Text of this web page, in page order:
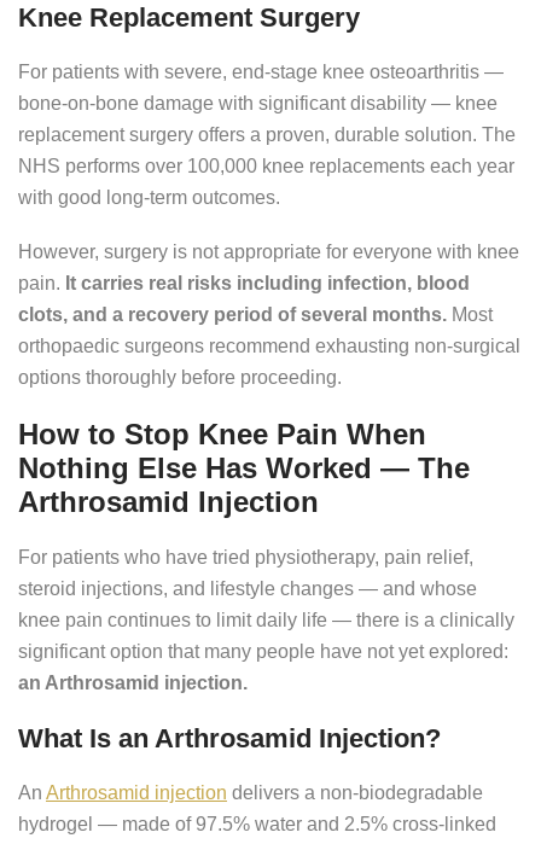
Knee Replacement Surgery
For patients with severe, end-stage knee osteoarthritis —
bone-on-bone damage with significant disability — knee
replacement surgery offers a proven, durable solution. The
NHS performs over 100,000 knee replacements each year
with good long-term outcomes.
However, surgery is not appropriate for everyone with knee
pain. It carries real risks including infection, blood
clots, and a recovery period of several months. Most
orthopaedic surgeons recommend exhausting non-surgical
options thoroughly before proceeding.
How to Stop Knee Pain When
Nothing Else Has Worked — The
Arthrosamid Injection
For patients who have tried physiotherapy, pain relief,
steroid injections, and lifestyle changes — and whose
knee pain continues to limit daily life — there is a clinically
significant option that many people have not yet explored:
an Arthrosamid injection.
What Is an Arthrosamid Injection?
An Arthrosamid injection delivers a non-biodegradable
hydrogel — made of 97.5% water and 2.5% cross-linked